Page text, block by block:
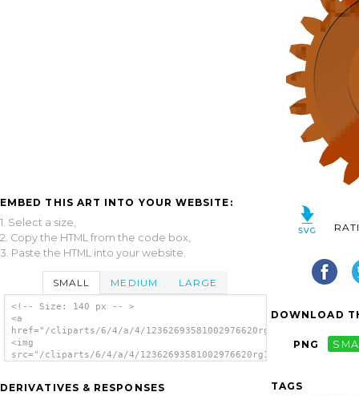
EMBED THIS ART INTO YOUR WEBSITE:
1. Select a size,
2. Copy the HTML from the code box,
3. Paste the HTML into your website.
SMALL MEDIUM LARGE
<!-- Size: 140 px -- >
<a
href="/cliparts/6/4/a/4/
<img
src="/cliparts/6/4/a/4/
DERIVATIVES & RESPONSES
DOWNLOAD
PNG
TAGS